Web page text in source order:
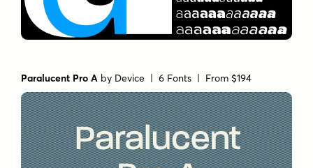
Paralucent Pro A by Device | 6 Fonts | From $194